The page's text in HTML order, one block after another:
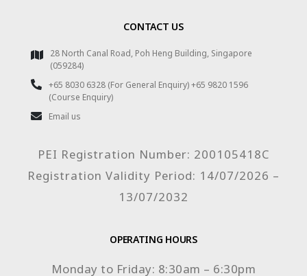
CONTACT US
28 North Canal Road, Poh Heng Building, Singapore
(059284)
+65 8030 6328 (For General Enquiry) +65 9820 1596
(Course Enquiry)
Email us
PEI Registration Number: 200105418C
Registration Validity Period: 14/07/2026 –
13/07/2032
OPERATING HOURS
Monday to Friday: 8:30am – 6:30pm